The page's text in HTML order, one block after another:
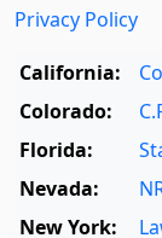
Privacy Policy
California:
Colorado:
Florida:
Nevada:
New York: